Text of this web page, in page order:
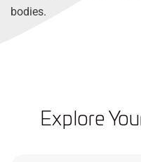
bodies.
Explore